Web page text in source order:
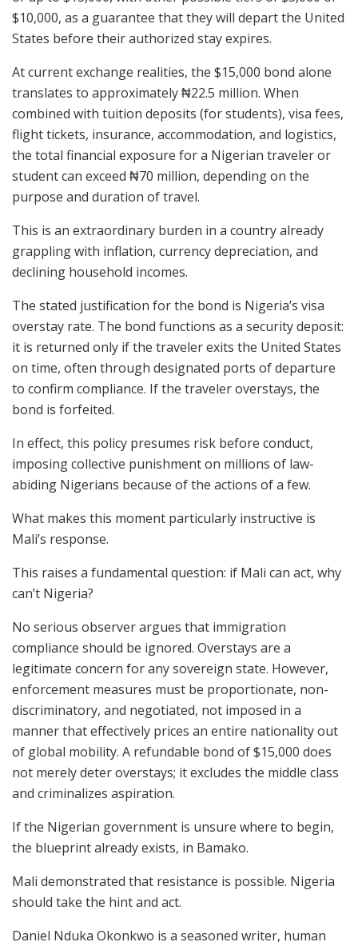
$10,000, as a guarantee that they will depart the United
States before their authorized stay expires.
At current exchange realities, the $15,000 bond alone
translates to approximately ₦22.5 million. When
combined with tuition deposits (for students), visa fees,
flight tickets, insurance, accommodation, and logistics,
the total financial exposure for a Nigerian traveler or
student can exceed ₦70 million, depending on the
purpose and duration of travel.
This is an extraordinary burden in a country already
grappling with inflation, currency depreciation, and
declining household incomes.
The stated justification for the bond is Nigeria’s visa
overstay rate. The bond functions as a security deposit:
it is returned only if the traveler exits the United States
on time, often through designated ports of departure
to confirm compliance. If the traveler overstays, the
bond is forfeited.
In effect, this policy presumes risk before conduct,
imposing collective punishment on millions of law-
abiding Nigerians because of the actions of a few.
What makes this moment particularly instructive is
Mali’s response.
This raises a fundamental question: if Mali can act, why
can’t Nigeria?
No serious observer argues that immigration
compliance should be ignored. Overstays are a
legitimate concern for any sovereign state. However,
enforcement measures must be proportionate, non-
discriminatory, and negotiated, not imposed in a
manner that effectively prices an entire nationality out
of global mobility. A refundable bond of $15,000 does
not merely deter overstays; it excludes the middle class
and criminalizes aspiration.
If the Nigerian government is unsure where to begin,
the blueprint already exists, in Bamako.
Mali demonstrated that resistance is possible. Nigeria
should take the hint and act.
Daniel Nduka Okonkwo is a seasoned writer, human